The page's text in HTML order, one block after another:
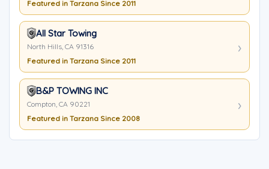
Featured in Tarzana Since 2011
All Star Towing
North Hills, CA 91316
Featured in Tarzana Since 2011
B&P TOWING INC
Compton, CA 90221
Featured in Tarzana Since 2008